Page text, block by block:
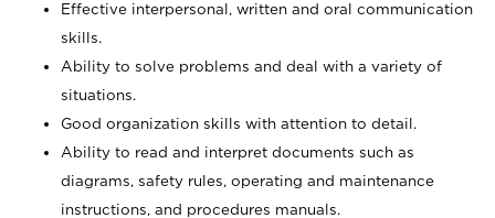
Effective interpersonal, written and oral communication
skills.
Ability to solve problems and deal with a variety of
situations.
Good organization skills with attention to detail.
Ability to read and interpret documents such as
diagrams, safety rules, operating and maintenance
instructions, and procedures manuals.